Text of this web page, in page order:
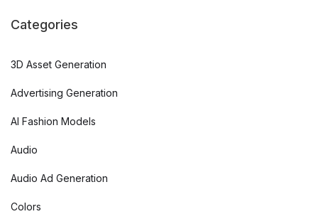
Categories
3D Asset Generation
Advertising Generation
AI Fashion Models
Audio
Audio Ad Generation
Colors